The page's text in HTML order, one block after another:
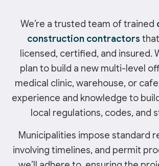
We’re a trusted team of trained
construction contractors
licensed, certified, and insured.
plan to build a new multi-level
medical clinic, warehouse, or
experience and knowledge to
local regulations, codes, and
Municipalities impose standard
involving timelines, and permit